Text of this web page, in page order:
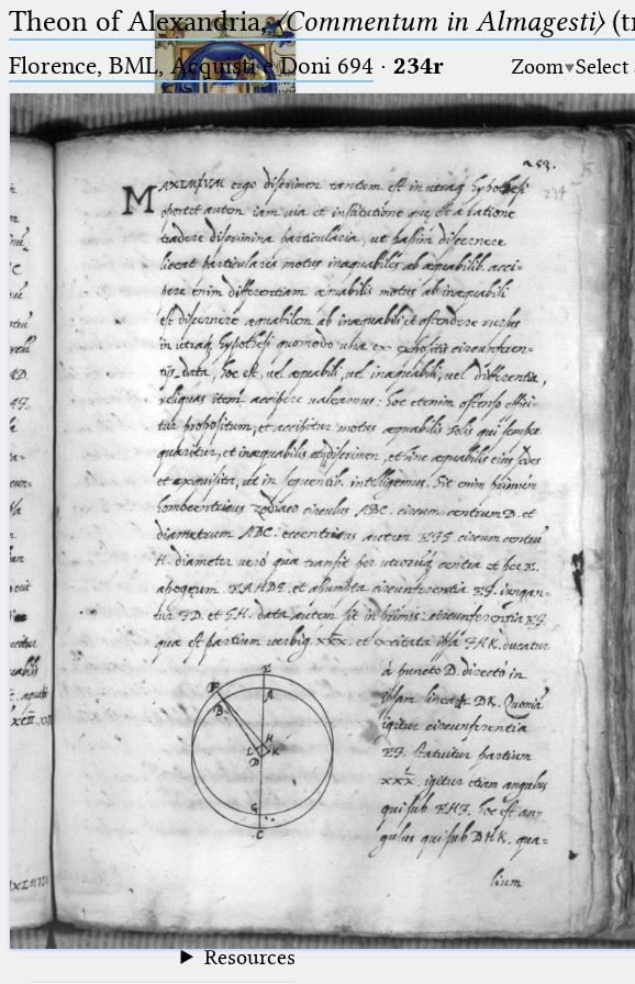
Ptolemaeus
Arabus et Latinus
_
(the underscore) is the placeholder
for exactly one character.
(the percent sign) is the
placeholder for no, one or more
than one character.
%%
(two percent signs) is the
placeholder for no, one or more
than one character, but not for
blank space (so that a search ends
at word boundaries).
🔎︎
Start
Project
Team
News
Jobs
Publications
Conference
Arabic Works
Arabic Manuscripts
Latin Works
Latin Manuscripts
Latin Early Prints
Images
Texts
Glossary
Resources
Theon of Alexandria,〈Commentum in Almagesti〉
Florence, BML, Acquisti e Doni 694 · 234r Zoom Select